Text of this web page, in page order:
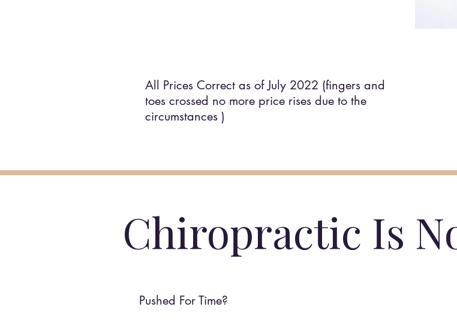
All Prices Correct as of July 2022 (fingers and
toes crossed no more price rises due to the
circumstances )
Chiropractic Is
Pushed For Time?